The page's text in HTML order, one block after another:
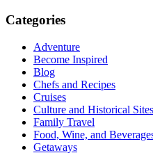
Categories
Adventure
Become Inspired
Blog
Chefs and Recipes
Cruises
Culture and Historical Sites
Family Travel
Food, Wine, and
Getaways